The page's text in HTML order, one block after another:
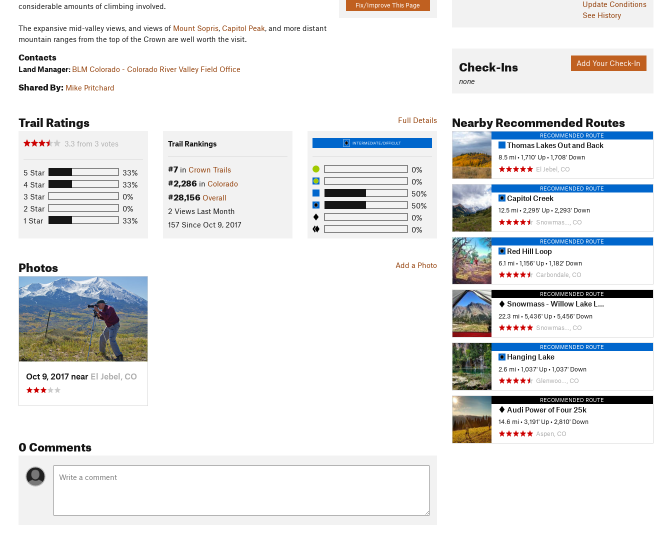
Fix/Improve This Page
considerable amounts of climbing involved.
The expansive mid-valley views, and views of Mount Sopris, Capitol Peak, and more distant
mountain ranges from the top of the Crown are well worth the visit.
Contacts
Land Manager: BLM Colorado - Colorado River Valley Field Office
Shared By: Mike Pritchard
Full Details
Trail Ratings
3.3 from 3 votes
5 Star
33%
4 Star
33%
3 Star
0%
2 Star
0%
1 Star
33%
Trail Rankings
#7in Crown Trails
#2,286in Colorado
#28,156 Overall
2 Views Last Month
157 Since Oct 9, 2017
INTERMEDIATE/DIFFICULT
0%
0%
50%
50%
0%
0%
Add a Photo
Photos
Oct 9, 2017 near El Jebel, CO
0 Comments
Update Conditions
See History
Add Your Check-In
Check-Ins
none
Nearby Recommended Routes
RECOMMENDED ROUTE
Thomas Lakes Out and Back
8.5 mi •1,710' Up •1,708' Down
El Jebel, CO
RECOMMENDED ROUTE
Capitol Creek
12.5 mi • 2,295' Up • 2,293' Down
Snowmas…, CO
RECOMMENDED ROUTE
Red Hill Loop
6.1 mi •1,156' Up •1,182' Down
Carbondale, CO
RECOMMENDED ROUTE
Snowmass - Willow Lake Loop
22.3 mi •5,436' Up •5,456' Down
Snowmas…, CO
RECOMMENDED ROUTE
Hanging Lake
2.6 mi •1,037' Up •1,037' Down
Glenwoo…, CO
RECOMMENDED ROUTE
Audi Power of Four 25k
14.6 mi •3,191' Up •2,810' Down
Aspen, CO